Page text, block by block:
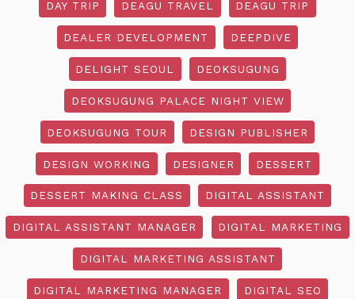
DAY TRIP DEAGU TRAVEL DEAGU TRIP
DEALER DEVELOPMENT DEEPDIVE
DELIGHT SEOUL DEOKSUGUNG
DEOKSUGUNG PALACE NIGHT VIEW
DEOKSUGUNG TOUR DESIGN PUBLISHER
DESIGN WORKING DESIGNER DESSERT
DESSERT MAKING CLASS DIGITAL ASSISTANT
DIGITAL ASSISTANT MANAGER DIGITAL MARKETING
DIGITAL MARKETING ASSISTANT
DIGITAL MARKETING MANAGER DIGITAL SEO